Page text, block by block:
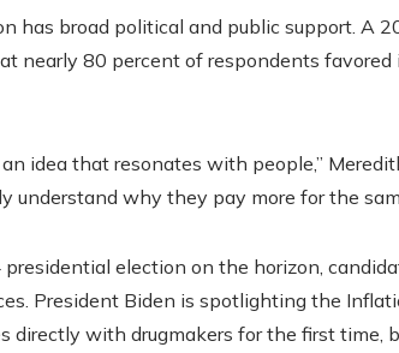
has broad political and public support. A
nearly 80 percent of respondents
idea that resonates with people,”
understand why they pay more for the
election on the horizon,
President Biden is spotlighting the
directly with drugmakers for the first time,